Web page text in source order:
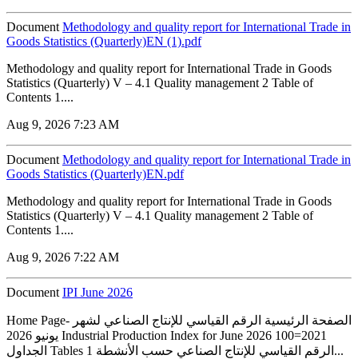
Document Methodology and quality report for International Trade in
Goods Statistics (Quarterly)EN (1).pdf
Methodology and quality report for International Trade in Goods
Statistics (Quarterly) V – 4.1 Quality management 2 Table of
Contents 1....
Aug 9, 2026 7:23 AM
Document Methodology and quality report for International Trade in
Goods Statistics (Quarterly)EN.pdf
Methodology and quality report for International Trade in Goods
Statistics (Quarterly) V – 4.1 Quality management 2 Table of
Contents 1....
Aug 9, 2026 7:22 AM
Document IPI June 2026
Home Page- الصفحة الرئيسية الرقم القياسي للإنتاج الصناعي لشهر
يونيو 2026 Industrial Production Index for June 2026 100=2021
الجداول Tables 1 الرقم القياسي للإنتاج الصناعي حسب الأنشطة...